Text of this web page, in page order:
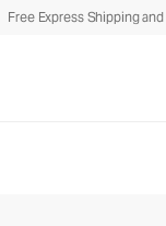
Free Express Shipping